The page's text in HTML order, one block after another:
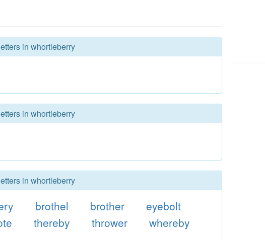
in whortleberry
in whortleberry
in whortleberry
brothel brother
eyebolt
thereby thrower
whereby